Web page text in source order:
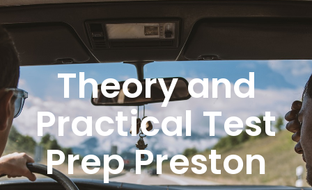
Theory and
Practical Test
Prep Preston